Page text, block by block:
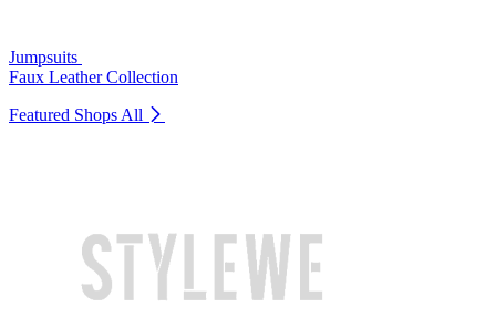
Jumpsuits
Faux Leather Collection
Featured Shops All